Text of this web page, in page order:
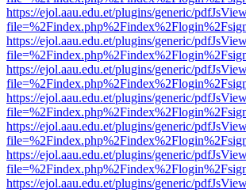
https://ejol.aau.edu.et/plugins/generic/
https://ejol.aau.edu.et/plugins/generic/
https://ejol.aau.edu.et/plugins/generic/
https://ejol.aau.edu.et/plugins/generic/
https://ejol.aau.edu.et/plugins/generic/
https://ejol.aau.edu.et/plugins/generic/
https://ejol.aau.edu.et/plugins/generic/